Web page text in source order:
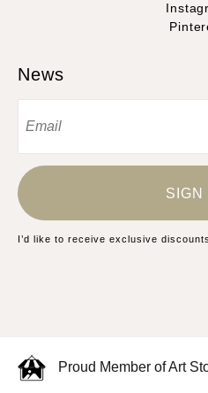
News
SIGN
I’d like to receive exclusive
Proud Member of Art